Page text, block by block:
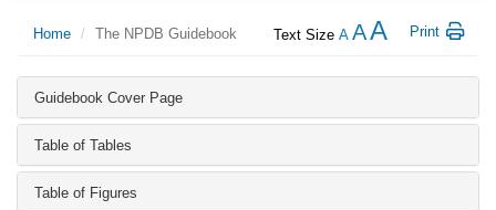
Text Size A AA Print
Home The NPDB Guidebook
Guidebook Cover Page
Table of Tables
Table of Figures